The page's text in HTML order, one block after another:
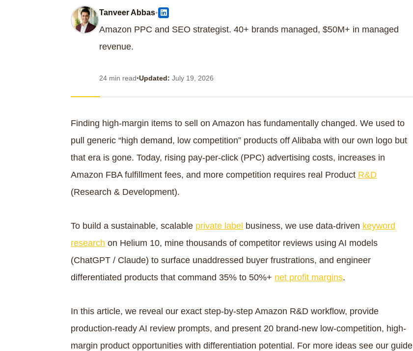
Tanveer Abbas•
Amazon PPC and SEO strategist. 40+ brands managed, $50M+ in managed
revenue.
24 min read•Updated: July 19, 2026
Finding high-margin items to sell on Amazon has fundamentally changed. We used to
pull generic “high demand, low competition” products off Alibaba with our own logo but
that era is gone. Today, rising pay-per-click (PPC) advertising costs, increases in
Amazon FBA fulfillment fees, and more competition requires real Product R&D
(Research & Development).
To build a sustainable, scalable private label business, we use data-driven keyword
research on Helium 10, mine thousands of competitor reviews using AI models
(ChatGPT / Claude) to surface unaddressed buyer frustrations, and engineer
differentiated products that command 35% to 50%+ net profit margins.
In this article, we reveal our exact step-by-step Amazon R&D workflow, provide
production-ready AI review prompts, and present 20 brand-new low-competition, high-
margin product opportunities with differentiation potential. For more ideas see our guide